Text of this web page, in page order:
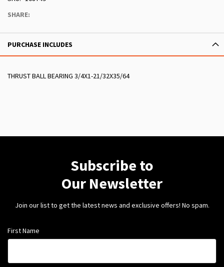
SHARE:
PURCHASE INCLUDES
THRUST BALL BEARING 3/4X1-21/32X35/64
Subscribe to
Our Newsletter
Join our list to get the latest news and exclusive offers! No spam.
First Name